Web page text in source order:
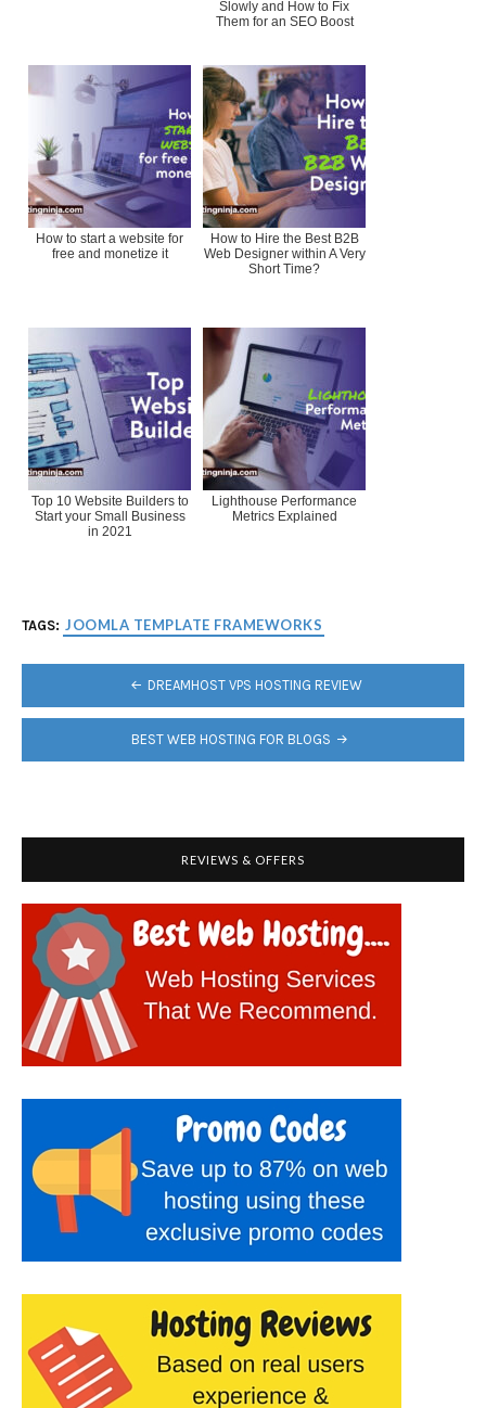
Slowly and How to Fix
Them for an SEO Boost
How to start a website for
free and monetize it
How to Hire the Best B2B
Web Designer within A Very
Short Time?
Top 10 Website Builders to
Start your Small Business
in 2021
Lighthouse Performance
Metrics Explained
TAGS: JOOMLA TEMPLATE FRAMEWORKS
NAVIGATION
DREAMHOST VPS HOSTING REVIEW
BEST WEB HOSTING FOR BLOGS
REVIEWS & OFFERS